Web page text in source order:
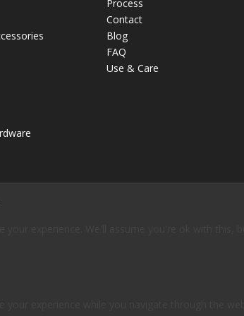
Process
Contact
Blog
FAQ
Use & Care